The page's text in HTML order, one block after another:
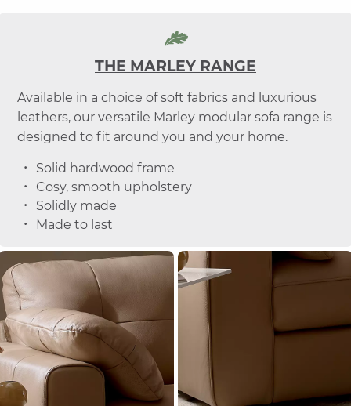
THE MARLEY RANGE
Available in a choice of soft fabrics and luxurious
leathers, our versatile Marley modular sofa range is
designed to fit around you and your home.
Solid hardwood frame
Cosy, smooth upholstery
Solidly made
Made to last